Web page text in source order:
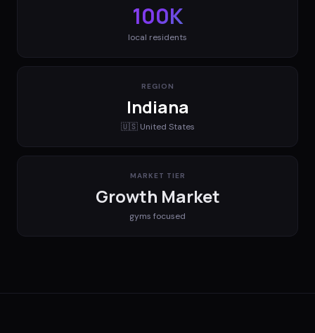
100K
local residents
REGION
Indiana
🇺🇸 United States
MARKET TIER
Growth Market
gyms focused